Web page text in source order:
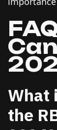
What
the